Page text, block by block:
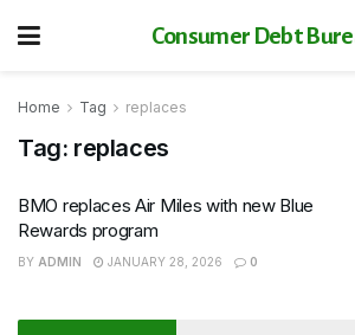
Consumer Debt
Home Tag replaces
Tag: replaces
BMO replaces Air Miles with new Blue
Rewards program
BY ADMIN JANUARY 28, 2026 0